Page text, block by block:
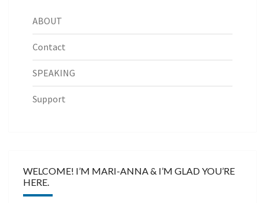
ABOUT
Contact
SPEAKING
Support
WELCOME! I’M MARI-ANNA & I’M GLAD YOU’RE
HERE.